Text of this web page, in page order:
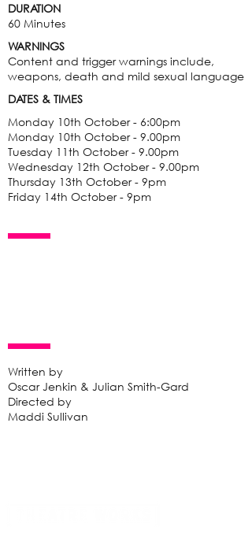
DURATION
60 Minutes
WARNINGS
Content and trigger warnings include,
weapons, death and mild sexual language
DATES & TIMES
Monday 10th October - 6:00pm
Monday 10th October - 9.00pm
Tuesday 11th October - 9.00pm
Wednesday 12th October - 9.00pm
Thursday 13th October - 9pm
Friday 14th October - 9pm
Written by
Oscar Jenkin & Julian Smith-Gard
Directed by
Maddi Sullivan